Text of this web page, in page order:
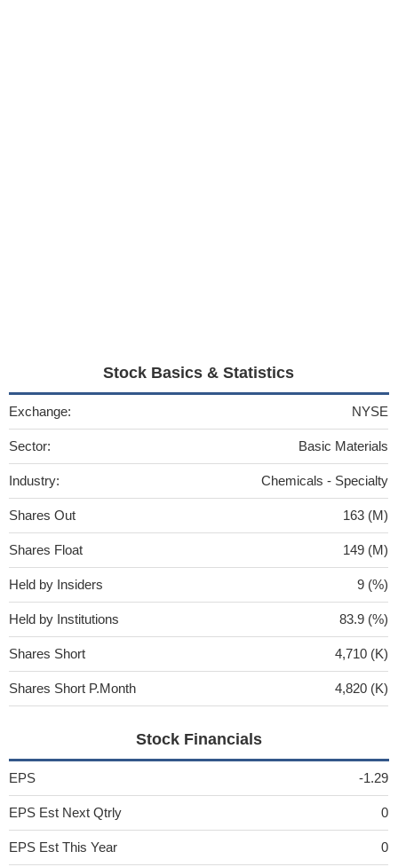
Stock Basics & Statistics
Exchange: NYSE
Sector: Basic Materials
Industry: Chemicals - Specialty
Shares Out 163 (M)
Shares Float 149 (M)
Held by Insiders 9 (%)
Held by Institutions 83.9 (%)
Shares Short 4,710 (K)
Shares Short P.Month 4,820 (K)
Stock Financials
EPS -1.29
EPS Est Next Qtrly 0
EPS Est This Year 0